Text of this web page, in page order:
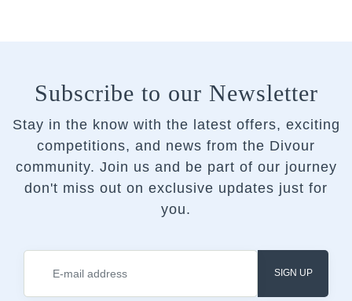
Subscribe to our Newsletter
Stay in the know with the latest offers, exciting
competitions, and news from the Divour
community. Join us and be part of our journey
don't miss out on exclusive updates just for
you.
SIGN UP